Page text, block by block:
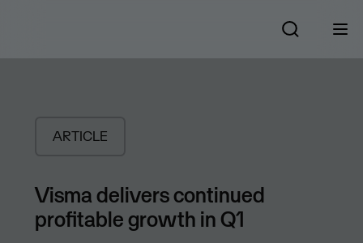
ARTICLE
Visma delivers continued
profitable growth in Q1